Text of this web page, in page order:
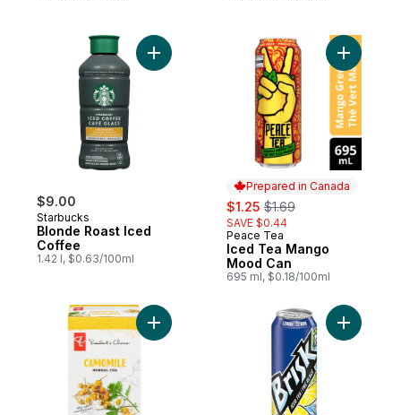
$9.00
Starbucks
Blonde Roast Iced
Coffee
1.42 l, $0.63/100ml
Add Blonde Roast Iced Coffee to cart
Prepared in Canada
sale:
$1.25 , formerly:
$1.69
SAVE $0.44
Prepared in Canada
Peace Tea
Iced Tea Mango
Mood Can
695 ml, $0.18/100ml
Add Iced
Add Camomile Herbal Tea to cartAdd